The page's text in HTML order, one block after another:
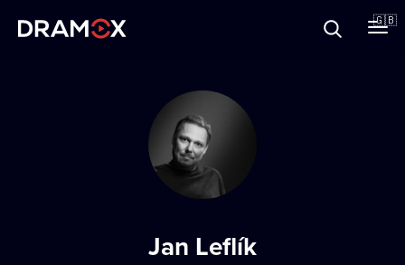
🇬🇧
Jan Leflík